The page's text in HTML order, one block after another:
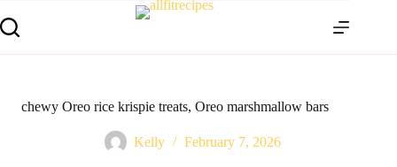
chewy Oreo rice krispie treats, Oreo marshmallow bars
Kelly February 7, 2026